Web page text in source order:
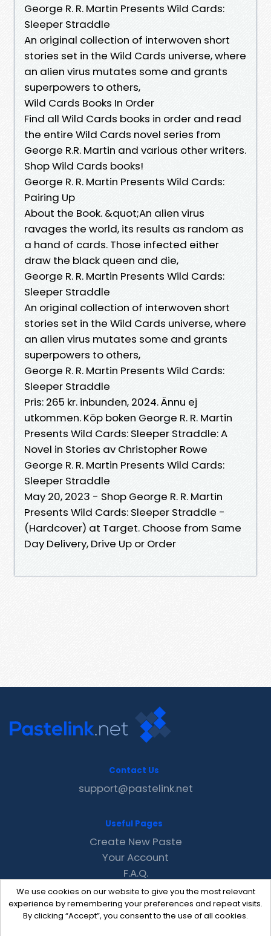
George R. R. Martin Presents Wild Cards:
Sleeper Straddle
An original collection of interwoven short
stories set in the Wild Cards universe, where
an alien virus mutates some and grants
superpowers to others,
Wild Cards Books In Order
Find all Wild Cards books in order and read
the entire Wild Cards novel series from
George R.R. Martin and various other writers.
Shop Wild Cards books!
George R. R. Martin Presents Wild Cards:
Pairing Up
About the Book. &quot;An alien virus
ravages the world, its results as random as
a hand of cards. Those infected either
draw the black queen and die,
George R. R. Martin Presents Wild Cards:
Sleeper Straddle
An original collection of interwoven short
stories set in the Wild Cards universe, where
an alien virus mutates some and grants
superpowers to others,
George R. R. Martin Presents Wild Cards:
Sleeper Straddle
Pris: 265 kr. inbunden, 2024. Ännu ej
utkommen. Köp boken George R. R. Martin
Presents Wild Cards: Sleeper Straddle: A
Novel in Stories av Christopher Rowe
George R. R. Martin Presents Wild Cards:
Sleeper Straddle
May 20, 2023 - Shop George R. R. Martin
Presents Wild Cards: Sleeper Straddle -
(Hardcover) at Target. Choose from Same
Day Delivery, Drive Up or Order
We use cookies on our website to give you the most relevant
experience by remembering your preferences and repeat visits.
By clicking “Accept”, you consent to the use of all cookies.
Contact Us
support@pastelink.net
Useful Pages
Create New Paste
Your Account
F.A.Q.
Recent
Contact